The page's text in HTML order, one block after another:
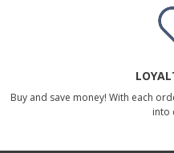
Buy and save money! With each
into